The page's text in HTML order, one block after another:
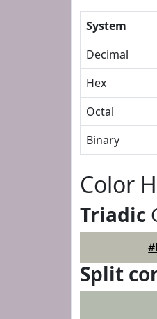
System
Decimal
Hex
Octal
Binary
Color
Triadic
Split